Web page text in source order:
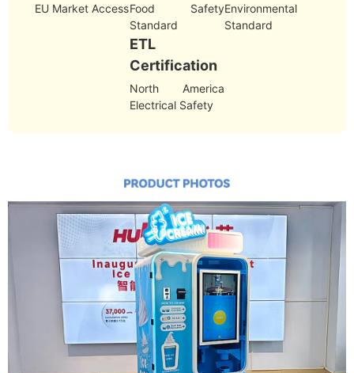
EU Market AccessFood Safety
Standard
Environmental
Standard
ETL
Certification
North America
Electrical Safety